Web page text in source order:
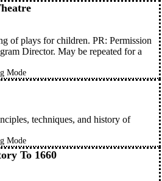
of plays for children. PR: Permission
Director. May be repeated for a
Mode
techniques, and history of
Mode
To 1660